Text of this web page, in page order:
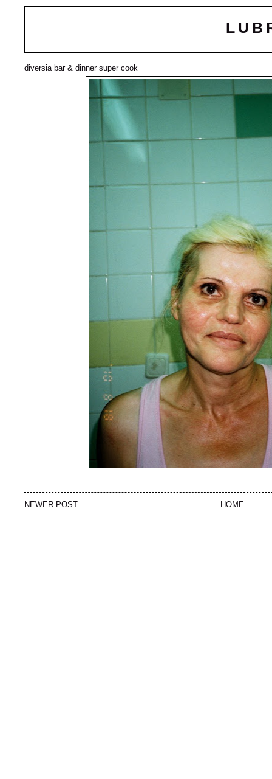
diversia bar & dinner super cook
NEWER POST HOME